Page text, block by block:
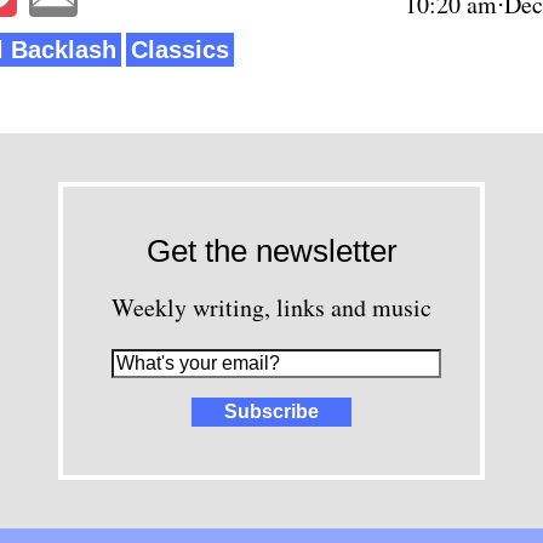
Backlash Classics
Get the newsletter
Weekly writing, links and music